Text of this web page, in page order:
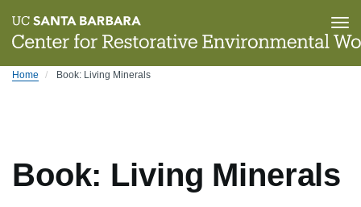
Home Book: Living Minerals
Book: Living Minerals